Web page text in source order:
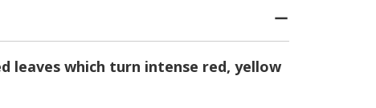
leaves which turn intense red, yellow